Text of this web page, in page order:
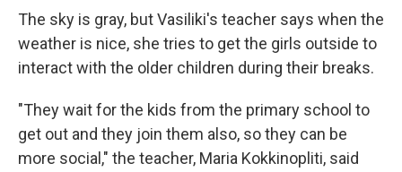
The sky is gray, but Vasiliki's teacher says when the
weather is nice, she tries to get the girls outside to
interact with the older children during their breaks.
"They wait for the kids from the primary school to
get out and they join them also, so they can be
more social," the teacher, Maria Kokkinopliti, said